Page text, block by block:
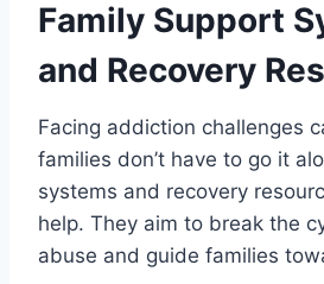
Family Support
and Recovery
Facing addiction challenges
families don’t have to go it
systems and recovery
help. They aim to break the
abuse and guide families